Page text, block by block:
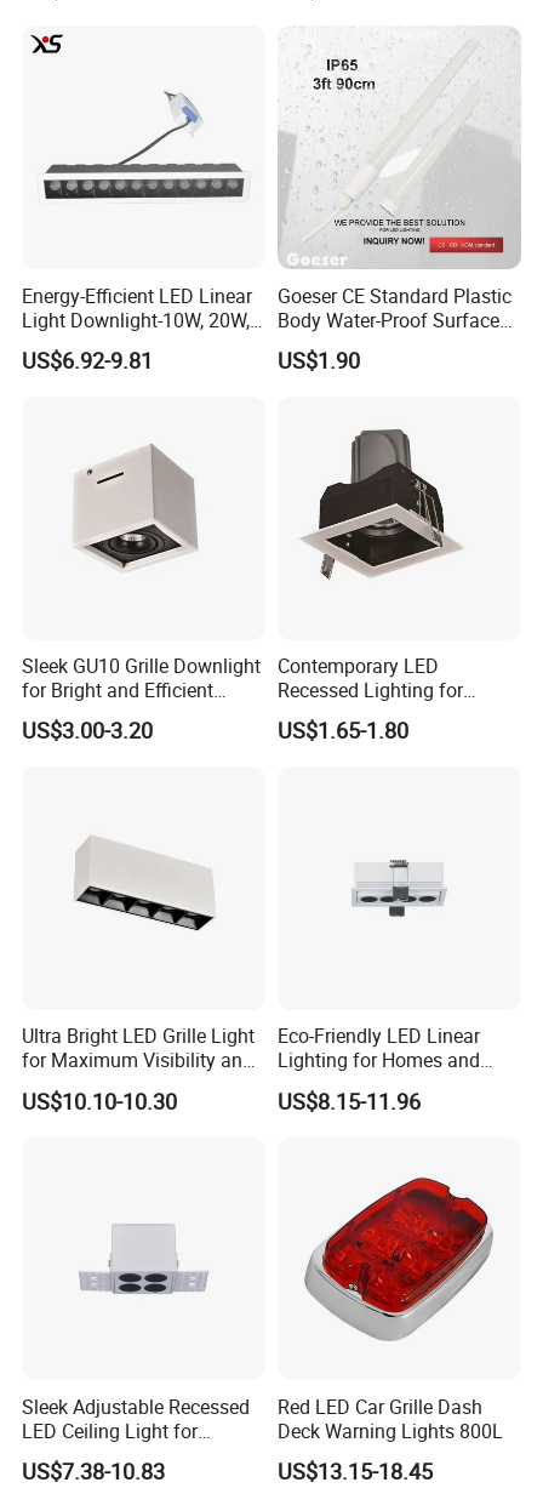
Energy-Efficient LED Linear
Light Downlight-10W, 20W,
30W Options
US$6.92-9.81
Goeser CE Standard Plastic
Body Water-Proof Surfaced
Mount 3FT 90cm 12W LED
Lighting
US$1.90
Sleek GU10 Grille Downlight
for Bright and Efficient
Spaces
US$3.00-3.20
Contemporary LED
Recessed Lighting for
Modern Home Decor
US$1.65-1.80
Ultra Bright LED Grille Light
for Maximum Visibility and
Style
US$10.10-10.30
Eco-Friendly LED Linear
Lighting for Homes and
Offices
US$8.15-11.96
Sleek Adjustable Recessed
LED Ceiling Light for
Modern Spaces
US$7.38-10.83
Red LED Car Grille Dash
Deck Warning Lights 800L
US$13.15-18.45